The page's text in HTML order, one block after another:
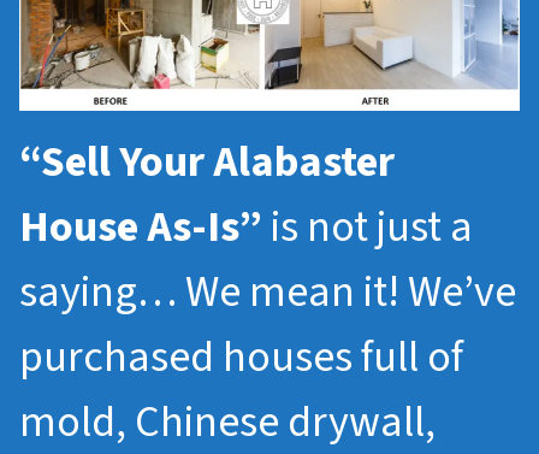
“Sell Your Alabaster
House As-Is” is not just a
saying… We mean it! We’ve
purchased houses full of
mold, Chinese drywall,